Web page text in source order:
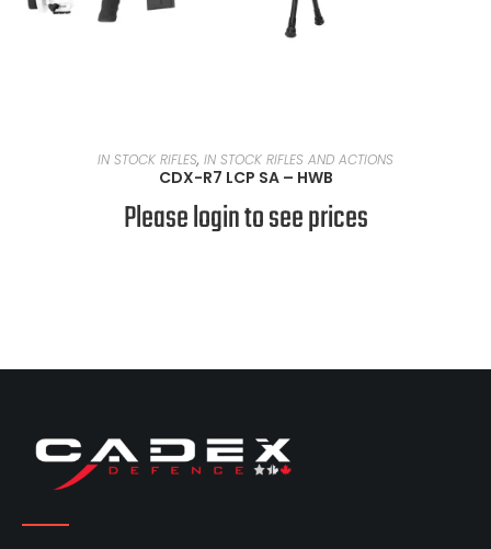
READ MORE
IN STOCK RIFLES, IN STOCK RIFLES AND ACTIONS
CDX-R7 LCP SA – HWB
Please login to see prices